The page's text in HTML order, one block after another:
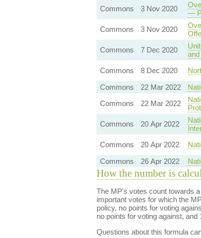
Commons
3 Nov 2020
—
Commons
3 Nov 2020
Commons
7 Dec 2020
Commons
8 Dec 2020
Commons
22 Mar 2022
Commons
22 Mar 2022
Commons
20 Apr 2022
Commons 20 Apr 2022
Commons
26 Apr 2022
How the number is
The MP's votes count towards
important votes for which the
policy, no points for voting
no points for voting against, and
Questions about this formula